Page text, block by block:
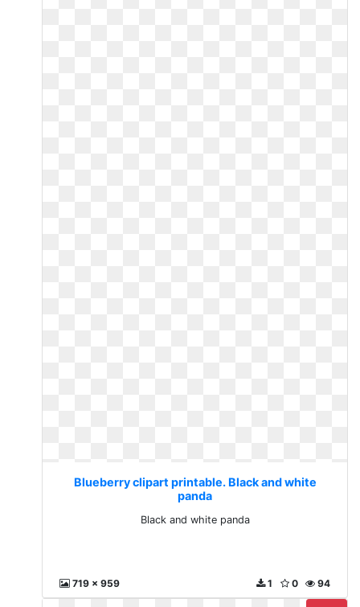
Blueberry clipart printable. Black and white
panda
Black and white panda
719 x 959 94
0
1